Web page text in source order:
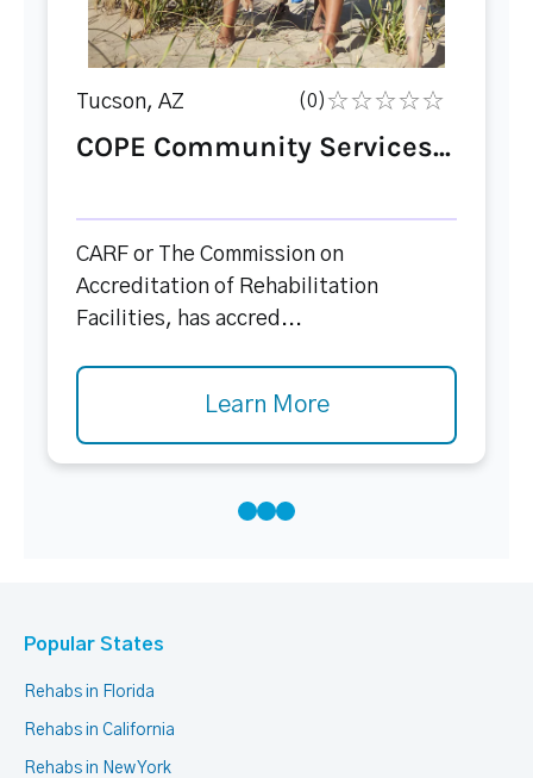
Tucson, AZ (0)
COPE Community Services...
CARF or The Commission on
Accreditation of Rehabilitation
Facilities, has accred...
Learn More
Popular States
Rehabs in Florida
Rehabs in California
Rehabs in New York